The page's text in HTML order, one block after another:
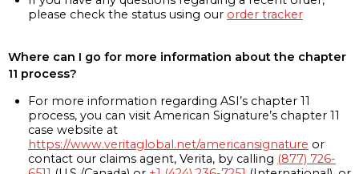
please check the status using our order tracker
Where can I go for more information about the chapter
11 process?
For more information regarding ASI’s chapter 11
process, you can visit American Signature’s chapter 11
case website at
https://www.veritaglobal.net/americansignature or
contact our claims agent, Verita, by calling (877) 726-